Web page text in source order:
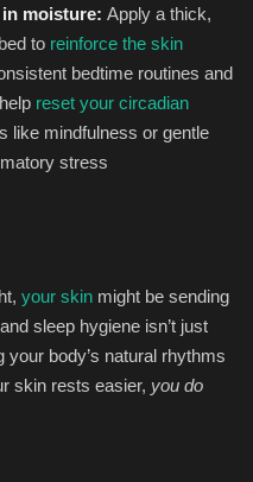
moisture: Apply a thick,
to reinforce the skin
bedtime routines and
reset your circadian
like mindfulness or gentle
stress
your skin might be sending
sleep hygiene isn’t just
body’s natural rhythms
skin rests easier, you do